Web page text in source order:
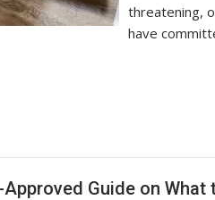
threatening,
have
Guide on